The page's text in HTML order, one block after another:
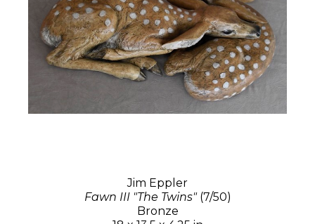
Jim Eppler
Fawn III "The Twins"(7/50)
Bronze